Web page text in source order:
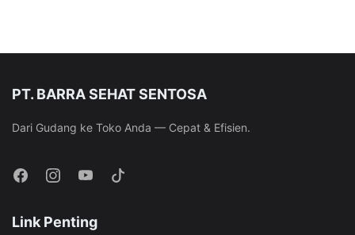
PT. BARRA SEHAT SENTOSA
Dari Gudang ke Toko Anda — Cepat & Efisien.
Link Penting